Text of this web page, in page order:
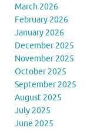
March 2026
February 2026
January 2026
December 2025
November 2025
October 2025
September 2025
August 2025
July 2025
June 2025